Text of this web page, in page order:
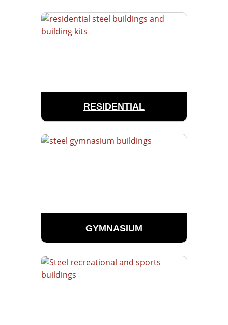
RESIDENTIAL
GYMNASIUM